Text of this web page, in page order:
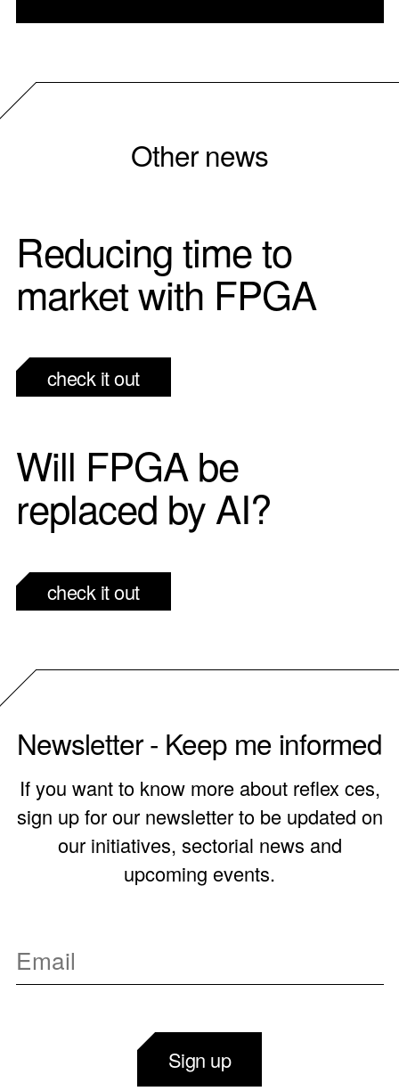
Other news
Reducing time to
market with FPGA
check it out
Will FPGA be
replaced by AI?
check it out
Newsletter - Keep me informed
If you want to know more about reflex ces,
sign up for our newsletter to be updated on
our initiatives, sectorial news and
upcoming events.
Sign up